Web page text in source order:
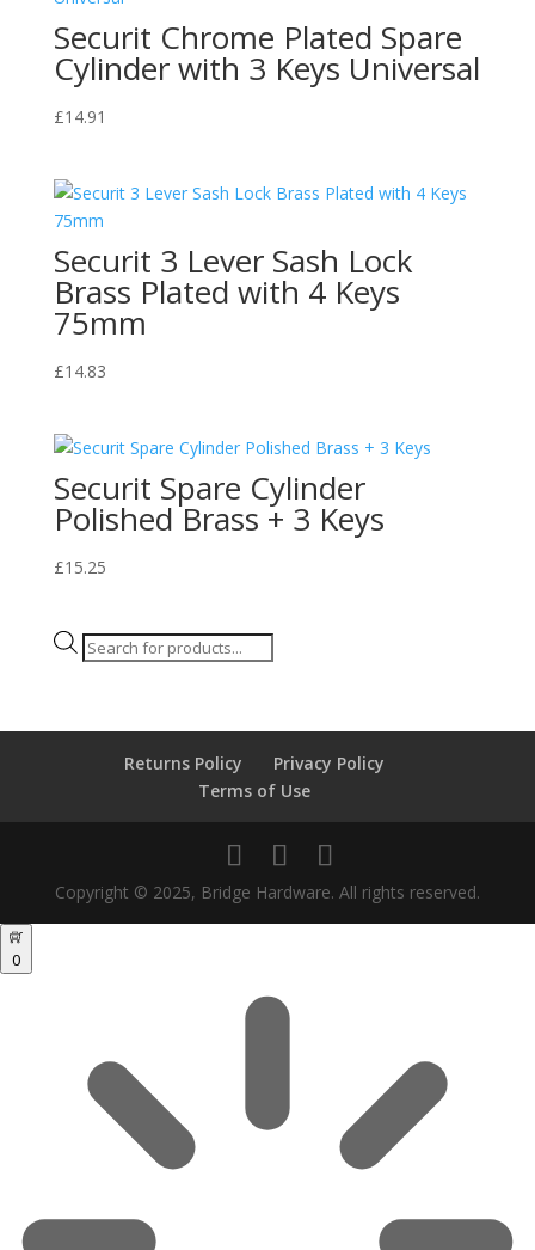
Securit Chrome Plated Spare
Cylinder with 3 Keys Universal
£14.91
Securit 3 Lever Sash Lock
Brass Plated with 4 Keys
75mm
£14.83
Securit Spare Cylinder
Polished Brass + 3 Keys
£15.25
Products
Returns Policy
Privacy Policy
Terms of Use
Copyright © 2025, Bridge Hardware. All rights reserved.
0